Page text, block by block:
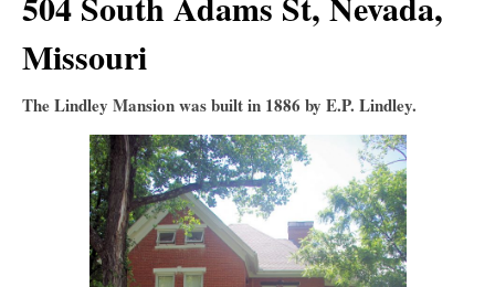
Missouri
The Lindley Mansion was built in 1886 by E.P. Lindley.